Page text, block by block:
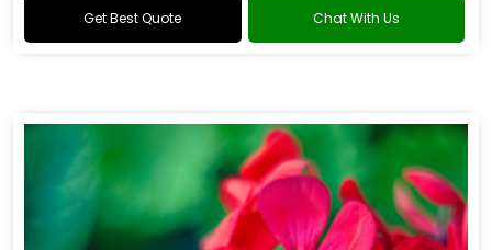
Get Best Quote Chat With Us